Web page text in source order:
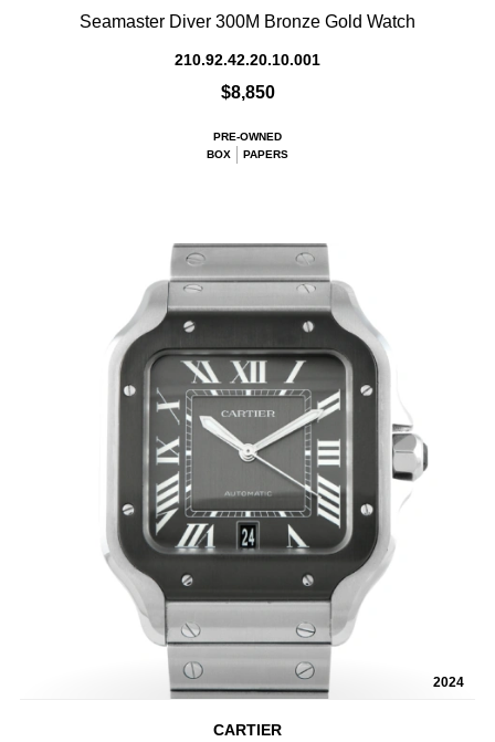
Seamaster Diver 300M Bronze Gold Watch
210.92.42.20.10.001
$8,850
PRE-OWNED
BOX
PAPERS
2024
CARTIER